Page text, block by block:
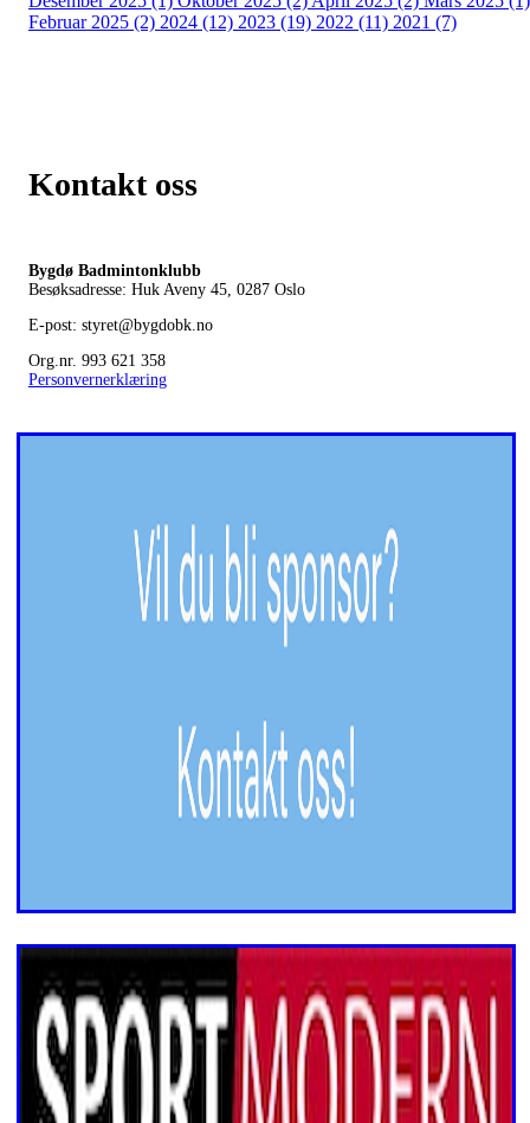
Februar 2025 (2) 2024 (12) 2023 (19) 2022 (11) 2021 (7)
Kontakt oss
Bygdø Badmintonklubb
Besøksadresse: Huk Aveny 45, 0287 Oslo
E-post: styret@bygdobk.no
Org.nr. 993 621 358
Personvernerklæring